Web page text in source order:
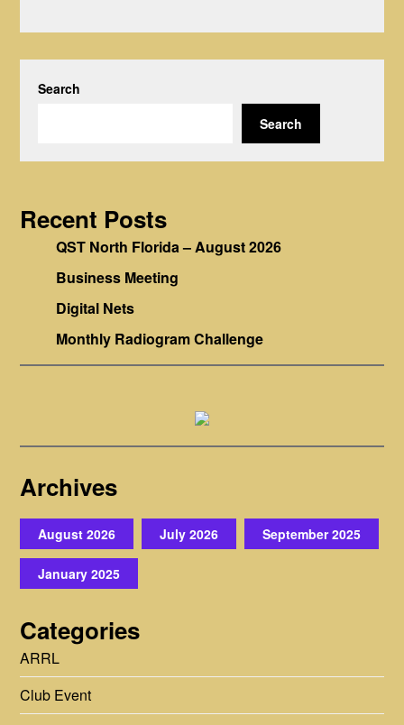
Search
Search
Recent Posts
QST North Florida – August 2026
Business Meeting
Digital Nets
Monthly Radiogram Challenge
Archives
August 2026 July 2026 September 2025
January 2025
Categories
ARRL
Club Event